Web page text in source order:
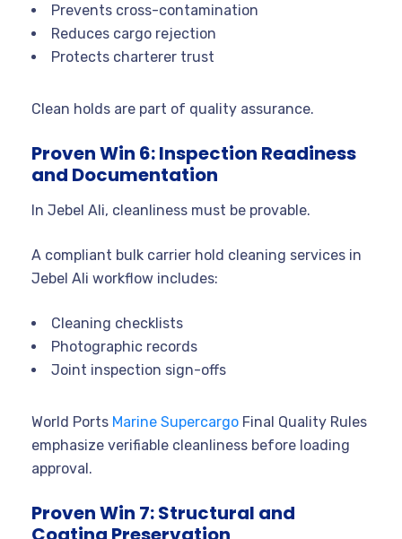
Prevents cross-contamination
Reduces cargo rejection
Protects charterer trust
Clean holds are part of quality assurance.
Proven Win 6: Inspection Readiness
and Documentation
In Jebel Ali, cleanliness must be provable.
A compliant bulk carrier hold cleaning services in
Jebel Ali workflow includes:
Cleaning checklists
Photographic records
Joint inspection sign-offs
World Ports Marine Supercargo Final Quality Rules
emphasize verifiable cleanliness before loading
approval.
Proven Win 7: Structural and